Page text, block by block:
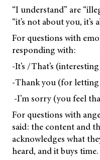
“I understand” are
“it’s not about you, it’s
For questions with
responding with:
-It’s /That’s
-Thank you (for
-I’m sorry (you feel
For questions with
said: the content and
acknowledges what
heard, and it buys